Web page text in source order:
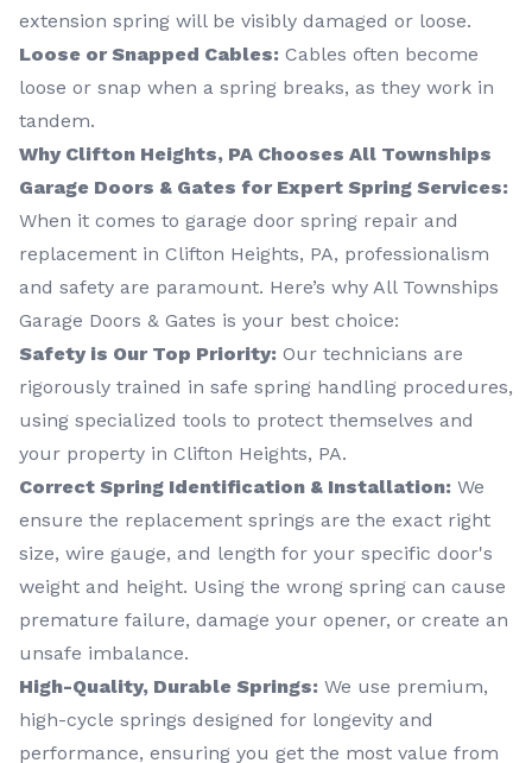
extension spring will be visibly damaged or loose.
Loose or Snapped Cables: Cables often become
loose or snap when a spring breaks, as they work in
tandem.
Why Clifton Heights, PA Chooses All Townships
Garage Doors & Gates for Expert Spring Services:
When it comes to garage door spring repair and
replacement in Clifton Heights, PA, professionalism
and safety are paramount. Here’s why All Townships
Garage Doors & Gates is your best choice:
Safety is Our Top Priority: Our technicians are
rigorously trained in safe spring handling procedures,
using specialized tools to protect themselves and
your property in Clifton Heights, PA.
Correct Spring Identification & Installation: We
ensure the replacement springs are the exact right
size, wire gauge, and length for your specific door's
weight and height. Using the wrong spring can cause
premature failure, damage your opener, or create an
unsafe imbalance.
High-Quality, Durable Springs: We use premium,
high-cycle springs designed for longevity and
performance, ensuring you get the most value from